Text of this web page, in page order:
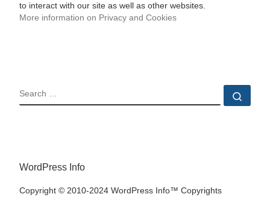
to interact with our site as well as other websites.
More information on Privacy and Cookies
SEARCH
WordPress Info
Copyright © 2010-2024 WordPress Info™ Copyrights